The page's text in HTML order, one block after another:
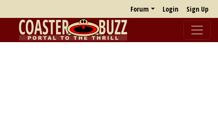
Forum Login Sign Up